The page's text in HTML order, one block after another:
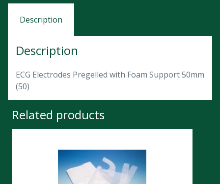
Description
Description
ECG Electrodes Pregelled with Foam Support 50mm
(50)
Related products